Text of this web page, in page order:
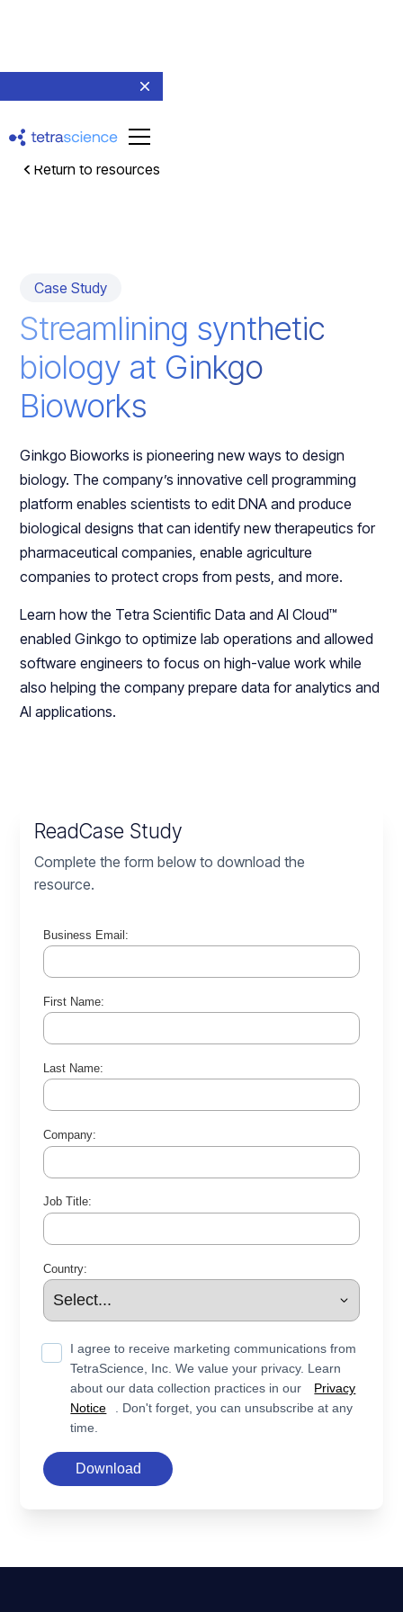
Return to resources
Case Study
Streamlining synthetic
biology at Ginkgo
Bioworks
Ginkgo Bioworks is pioneering new ways to design
biology. The company’s innovative cell programming
platform enables scientists to edit DNA and produce
biological designs that can identify new therapeutics for
pharmaceutical companies, enable agriculture
companies to protect crops from pests, and more.
Learn how the Tetra Scientific Data and AI Cloud™
enabled Ginkgo to optimize lab operations and allowed
software engineers to focus on high-value work while
also helping the company prepare data for analytics and
AI applications.
ReadCase Study
Complete the form below to download the
resource.
Business Email:
First Name:
Last Name:
Company:
Job Title:
Country:
I agree to receive marketing communications from
TetraScience, Inc. We value your privacy. Learn
about our data collection practices in our
Privacy
Notice
. Don't forget, you can unsubscribe at any
time.
Download